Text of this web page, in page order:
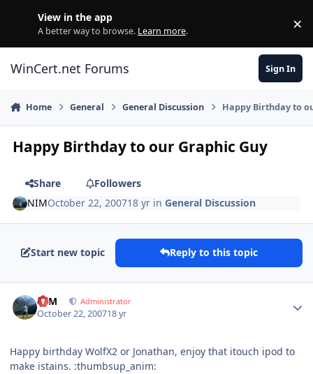
View in the app
A better way to browse. Learn more. ×
WinCert.net Forums Sign In
Home General General Discussion Happy Birthday to
Happy Birthday to our Graphic Guy
Share
Followers
NIMOctober 22, 200718 yr inGeneral Discussion
Start new topic Reply to this topic
NIM Administrator
October 22, 200718 yr
Happy birthday WolfX2 or Jonathan, enjoy that itouch ipod to
make istains. :thumbsup_anim: